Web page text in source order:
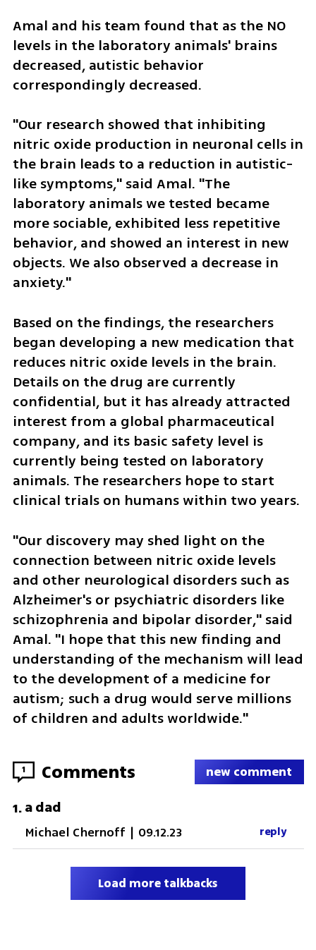
Amal and his team found that as the NO
levels in the laboratory animals' brains
decreased, autistic behavior
correspondingly decreased.
"Our research showed that inhibiting
nitric oxide production in neuronal cells in
the brain leads to a reduction in autistic-
like symptoms," said Amal. "The
laboratory animals we tested became
more sociable, exhibited less repetitive
behavior, and showed an interest in new
objects. We also observed a decrease in
anxiety."
Based on the findings, the researchers
began developing a new medication that
reduces nitric oxide levels in the brain.
Details on the drug are currently
confidential, but it has already attracted
interest from a global pharmaceutical
company, and its basic safety level is
currently being tested on laboratory
animals. The researchers hope to start
clinical trials on humans within two years.
"Our discovery may shed light on the
connection between nitric oxide levels
and other neurological disorders such as
Alzheimer's or psychiatric disorders like
schizophrenia and bipolar disorder," said
Amal. "I hope that this new finding and
understanding of the mechanism will lead
to the development of a medicine for
autism; such a drug would serve millions
of children and adults worldwide."
1 Comments new comment
1.a dad
Michael Chernoff | 09.12.23 reply
Load more talkbacks